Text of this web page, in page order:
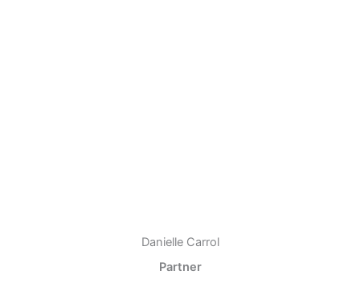
Danielle Carrol
Partner